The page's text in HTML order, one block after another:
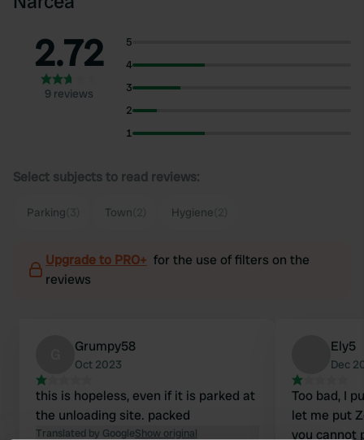
2.72
9 reviews
5
4
3
2
1
Select subjects to read reviews:
Parking Town Hygiene
Upgrade to PRO+ for the use of filters on the
reviews
Grumpy58
Oct 2023
this is hopeless, even if it is parked at
the unloading site. packed
Translated by GoogleShow original
Ely5
Dec
Too bad, I
let me put
you cannot